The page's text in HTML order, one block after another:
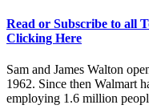
Read or Subscribe to all
Clicking Here
Sam and James Walton
1962. Since then Walmart
employing 1.6 million